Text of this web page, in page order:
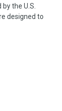
the U.S.
designed to